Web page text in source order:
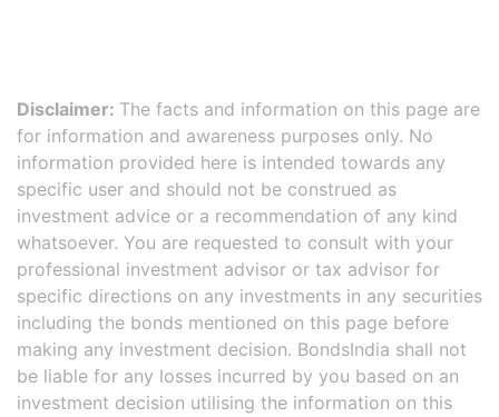
Disclaimer: The facts and information on this page are
for information and awareness purposes only. No
information provided here is intended towards any
specific user and should not be construed as
investment advice or a recommendation of any kind
whatsoever. You are requested to consult with your
professional investment advisor or tax advisor for
specific directions on any investments in any securities
including the bonds mentioned on this page before
making any investment decision. BondsIndia shall not
be liable for any losses incurred by you based on an
investment decision utilising the information on this